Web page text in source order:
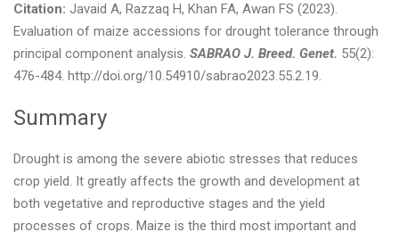
Citation: Javaid A, Razzaq H, Khan FA, Awan FS (2023).
Evaluation of maize accessions for drought tolerance through
principal component analysis. SABRAO J. Breed. Genet. 55(2):
476-484. http://doi.org/10.54910/sabrao2023.55.2.19.
Summary
Drought is among the severe abiotic stresses that reduces
crop yield. It greatly affects the growth and development at
both vegetative and reproductive stages and the yield
processes of crops. Maize is the third most important and